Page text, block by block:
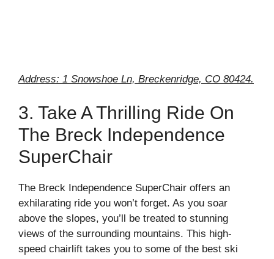
Address: 1 Snowshoe Ln, Breckenridge, CO 80424.
3. Take A Thrilling Ride On
The Breck Independence
SuperChair
The Breck Independence SuperChair offers an
exhilarating ride you won’t forget. As you soar
above the slopes, you’ll be treated to stunning
views of the surrounding mountains. This high-
speed chairlift takes you to some of the best ski